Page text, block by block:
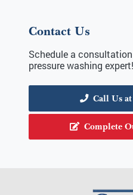
Contact Us
Schedule a
pressure washing expert!
Complete